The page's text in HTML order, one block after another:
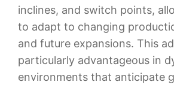
inclines, and switch points,
to adapt to changing
and future expansions. This
particularly advantageous in
environments that anticipate